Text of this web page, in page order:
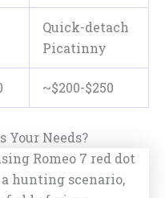
Quick-detach
Picatinny
~$200-$250
Your Needs?